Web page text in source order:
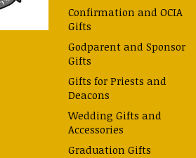
Confirmation and OCIA
Gifts
Godparent and Sponsor
Gifts
Gifts for Priests and
Deacons
Wedding Gifts and
Accessories
Graduation Gifts